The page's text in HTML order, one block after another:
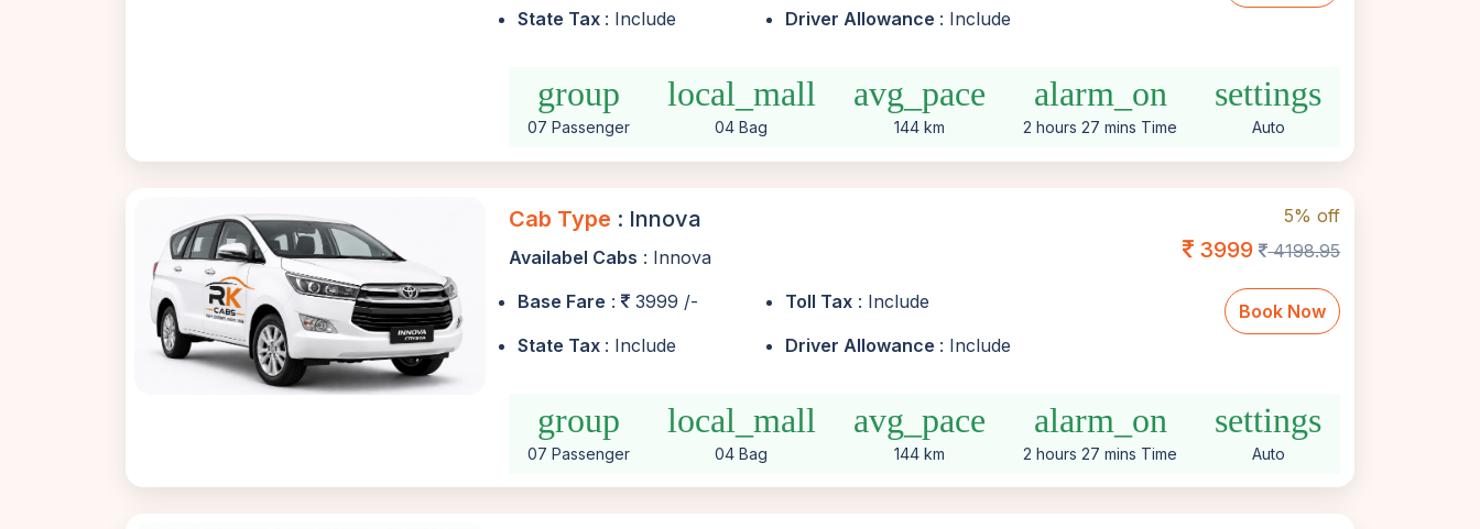
State Tax : Include Driver Allowance : Include
group
07 Passenger
local_mall
04 Bag
avg_pace
144 km
alarm_on
2 hours 27 mins Time
settings
Auto
Cab Type : Innova
Availabel Cabs : Innova
Base Fare : 3999 /- Toll Tax : Include
State Tax : Include Driver Allowance : Include
5% off
3999 4198.95
Book Now
group
07 Passenger
local_mall
04 Bag
avg_pace
144 km
alarm_on
2 hours 27 mins Time
settings
Auto